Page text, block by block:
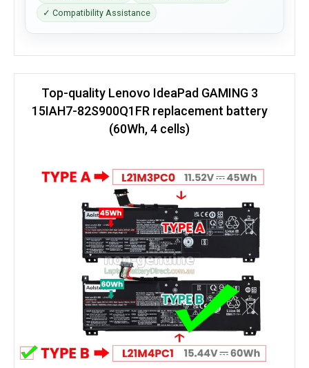
✓ Compatibility Assistance
Top-quality Lenovo IdeaPad GAMING 3
15IAH7-82S900Q1FR replacement battery
(60Wh, 4 cells)